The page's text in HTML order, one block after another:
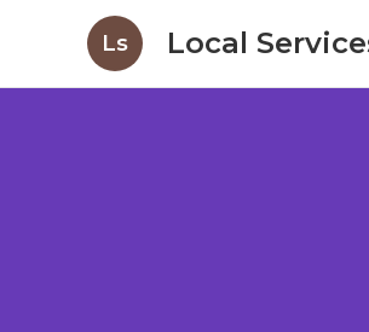
Ls Local